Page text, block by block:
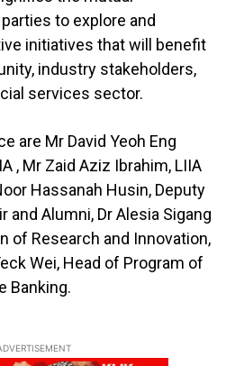
to explore and
initiatives that will benefit
industry stakeholders,
services sector.
are Mr David Yeoh Eng
, Mr Zaid Aziz Ibrahim, LIIA
Hassanah Husin, Deputy
and Alumni, Dr Alesia Sigang
of Research and Innovation,
Wei, Head of Program of
Banking.